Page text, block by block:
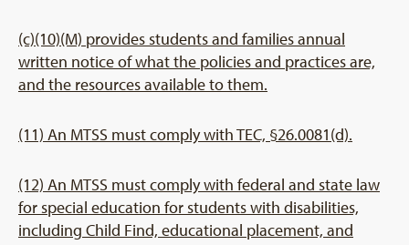
(c)(10)(M) provides students and families annual
written notice of what the policies and practices are,
and the resources available to them.
(11) An MTSS must comply with TEC, §26.0081(d).
(12) An MTSS must comply with federal and state law
for special education for students with disabilities,
including Child Find, educational placement, and